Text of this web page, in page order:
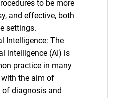
to be more
and effective, both
settings.
Intelligence: The
intelligence (AI) is
practice in many
the aim of
diagnosis and